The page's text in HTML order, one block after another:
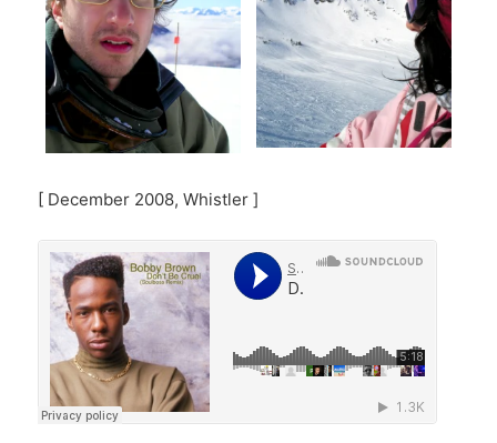
[ December 2008, Whistler ]